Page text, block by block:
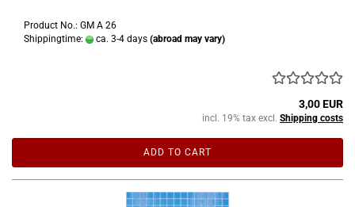
Product No.: GM A 26
Shippingtime:
ca. 3-4 days (abroad may vary)
3,00 EUR
incl. 19% tax excl. Shipping costs
ADD TO CART